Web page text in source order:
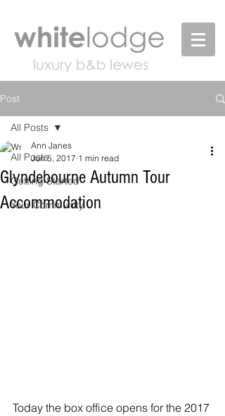
Post
All Posts
Getting Started
Your Community
All Posts
Glyndebourne Autumn Tour
Accommodation
Ann Janes
Jun 5, 2017 1 min read
Today the box office opens for the 2017